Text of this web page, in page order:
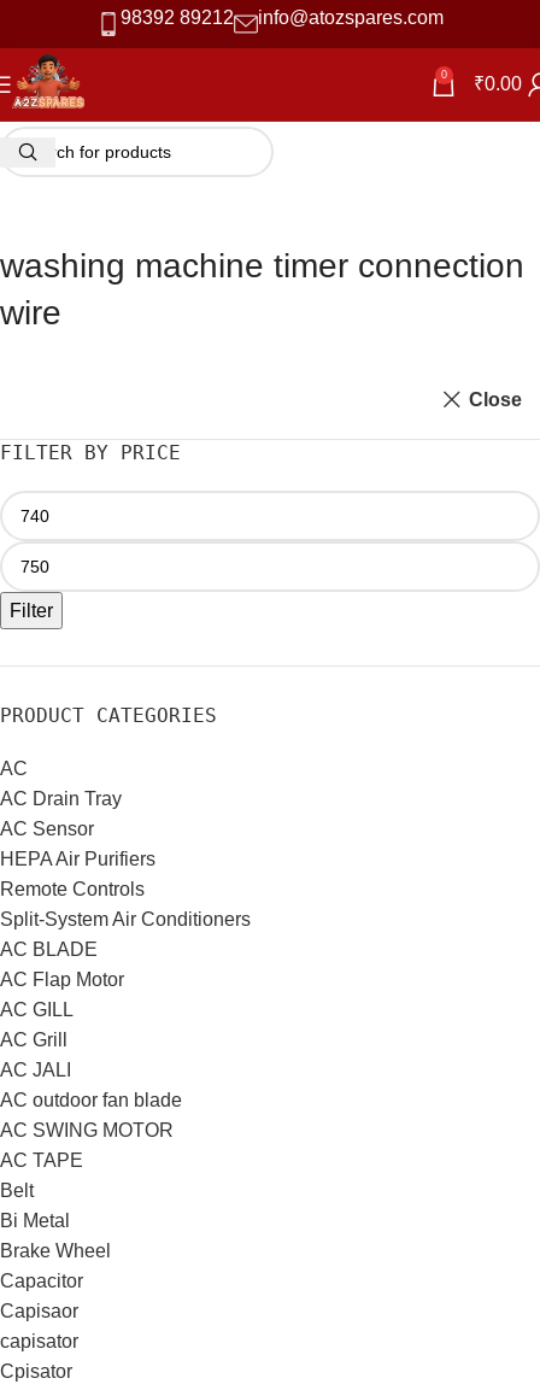
98392 89212 info@atozspares.com
0 ₹0.00
washing machine timer connection
wire
Close
FILTER BY PRICE
Filter
PRODUCT CATEGORIES
AC
AC Drain Tray
AC Sensor
HEPA Air Purifiers
Remote Controls
Split-System Air Conditioners
AC BLADE
AC Flap Motor
AC GILL
AC Grill
AC JALI
AC outdoor fan blade
AC SWING MOTOR
AC TAPE
Belt
Bi Metal
Brake Wheel
Capacitor
Capisaor
capisator
Cpisator